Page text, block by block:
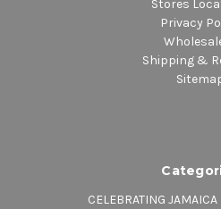
Stores
Privacy
Shipping &
CELEBRATING